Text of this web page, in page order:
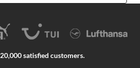
20,000 satisfied customers.